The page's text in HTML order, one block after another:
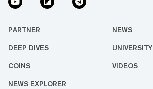
PARTNER NEWS
DEEP DIVES UNIVERSITY
COINS VIDEOS
NEWS EXPLORER